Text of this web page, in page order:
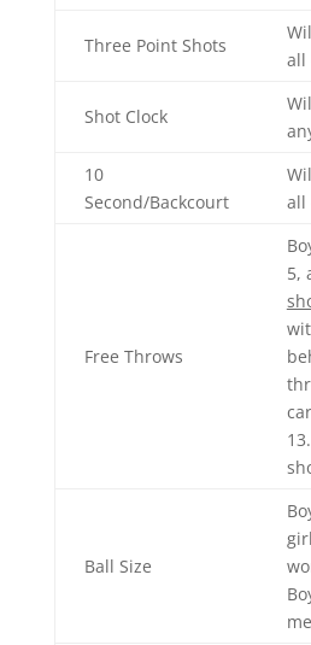
Three Point Shots
all
Shot Clock
10
Second/Backcourt
all
Free Throws
5,
Ball Size